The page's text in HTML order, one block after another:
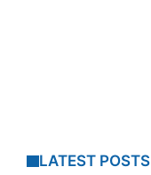
LATEST POSTS